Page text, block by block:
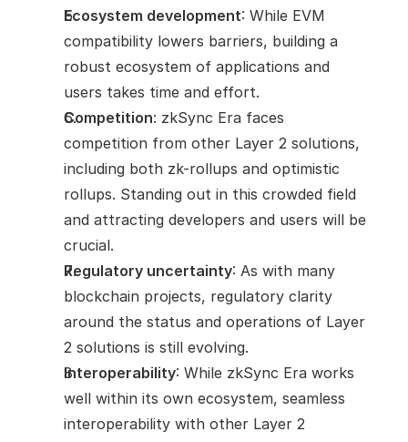
Ecosystem development: While EVM
compatibility lowers barriers, building a
robust ecosystem of applications and
users takes time and effort.
Competition: zkSync Era faces
competition from other Layer 2 solutions,
including both zk-rollups and optimistic
rollups. Standing out in this crowded field
and attracting developers and users will be
crucial.
Regulatory uncertainty: As with many
blockchain projects, regulatory clarity
around the status and operations of Layer
2 solutions is still evolving.
Interoperability: While zkSync Era works
well within its own ecosystem, seamless
interoperability with other Layer 2